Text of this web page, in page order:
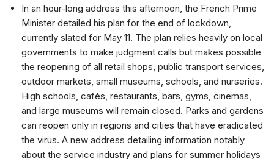
In an hour-long address this afternoon, the French Prime
Minister detailed his plan for the end of lockdown,
currently slated for May 11. The plan relies heavily on local
governments to make judgment calls but makes possible
the reopening of all retail shops, public transport services,
outdoor markets, small museums, schools, and nurseries.
High schools, cafés, restaurants, bars, gyms, cinemas,
and large museums will remain closed. Parks and gardens
can reopen only in regions and cities that have eradicated
the virus. A new address detailing information notably
about the service industry and plans for summer holidays